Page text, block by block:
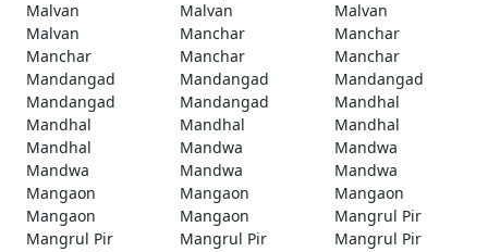
Malvan
Malvan
Malvan
Malvan
Manchar
Manchar
Manchar
Manchar
Manchar
Mandangad
Mandangad
Mandangad
Mandangad
Mandangad
Mandhal
Mandhal
Mandhal
Mandhal
Mandhal
Mandwa
Mandwa
Mandwa
Mandwa
Mandwa
Mangaon
Mangaon
Mangaon
Mangaon
Mangaon
Mangrul Pir
Mangrul Pir
Mangrul Pir
Mangrul Pir